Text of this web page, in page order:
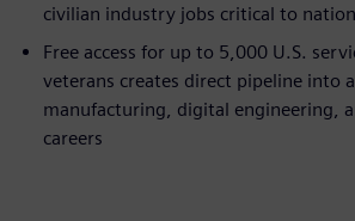
civilian industry jobs critical to
Free access for up to 5,000 U.S.
veterans creates direct pipeline into
manufacturing, digital engineering,
careers